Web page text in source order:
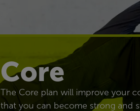
Core
The Core plan will improve your
that you can become strong and